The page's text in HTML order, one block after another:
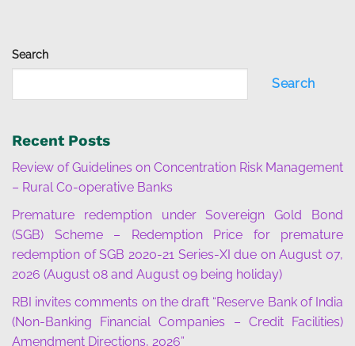
Search
Search
Recent Posts
Review of Guidelines on Concentration Risk Management
– Rural Co-operative Banks
Premature redemption under Sovereign Gold Bond
(SGB) Scheme – Redemption Price for premature
redemption of SGB 2020-21 Series-XI due on August 07,
2026 (August 08 and August 09 being holiday)
RBI invites comments on the draft “Reserve Bank of India
(Non-Banking Financial Companies – Credit Facilities)
Amendment Directions, 2026”